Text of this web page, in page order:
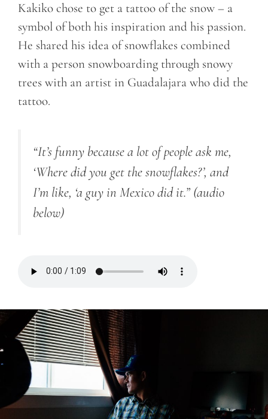
Kakiko chose to get a tattoo of the snow – a
symbol of both his inspiration and his passion.
He shared his idea of snowflakes combined
with a person snowboarding through snowy
trees with an artist in Guadalajara who did the
tattoo.
“It’s funny because a lot of people ask me,
‘Where did you get the snowflakes?’, and
I’m like, ‘a guy in Mexicodid it.” (audio
below)